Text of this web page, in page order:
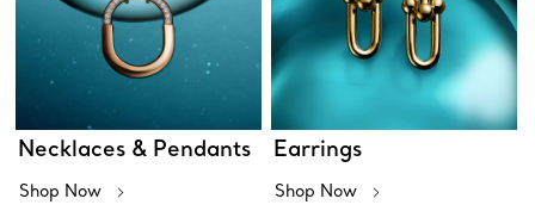
Necklaces & Pendants
Shop Now
Earrings
Shop Now